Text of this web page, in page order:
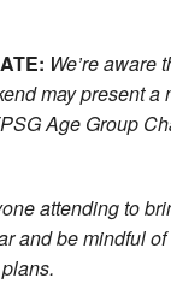
We’re aware
may present a
Age Group
attending to
and be mindful